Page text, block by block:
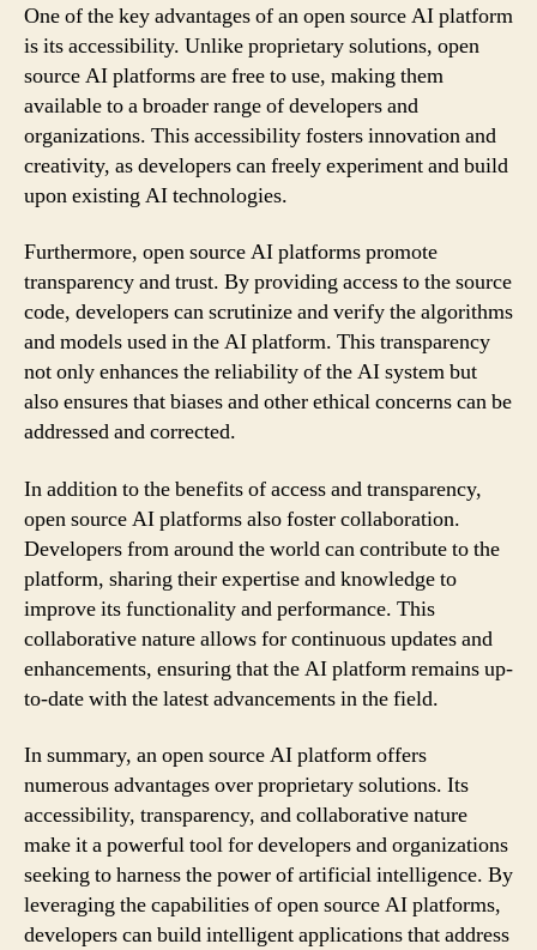
One of the key advantages of an open source AI platform
is its accessibility. Unlike proprietary solutions, open
source AI platforms are free to use, making them
available to a broader range of developers and
organizations. This accessibility fosters innovation and
creativity, as developers can freely experiment and build
upon existing AI technologies.
Furthermore, open source AI platforms promote
transparency and trust. By providing access to the source
code, developers can scrutinize and verify the algorithms
and models used in the AI platform. This transparency
not only enhances the reliability of the AI system but
also ensures that biases and other ethical concerns can be
addressed and corrected.
In addition to the benefits of access and transparency,
open source AI platforms also foster collaboration.
Developers from around the world can contribute to the
platform, sharing their expertise and knowledge to
improve its functionality and performance. This
collaborative nature allows for continuous updates and
enhancements, ensuring that the AI platform remains up-
to-date with the latest advancements in the field.
In summary, an open source AI platform offers
numerous advantages over proprietary solutions. Its
accessibility, transparency, and collaborative nature
make it a powerful tool for developers and organizations
seeking to harness the power of artificial intelligence. By
leveraging the capabilities of open source AI platforms,
developers can build intelligent applications that address